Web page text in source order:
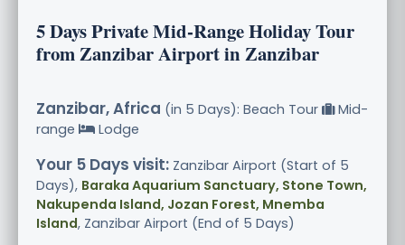
5 Days Private Mid-Range Holiday Tour
from Zanzibar Airport in Zanzibar
Zanzibar, Africa (in 5 Days): Beach Tour
Mid-
range
Lodge
Your 5 Days visit: Zanzibar Airport (Start of 5
Days), Baraka Aquarium Sanctuary, Stone Town,
Nakupenda Island, Jozan Forest, Mnemba
Island, Zanzibar Airport (End of 5 Days)